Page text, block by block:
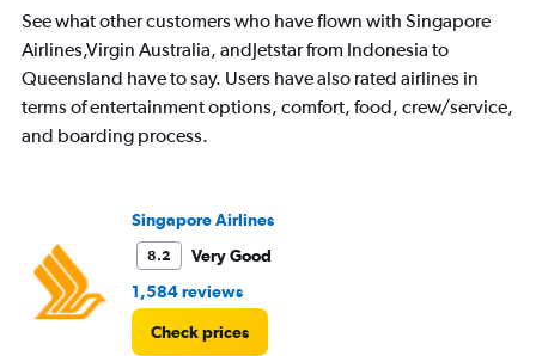
chart
1
Y
axis
displaying
values.
12.
See what other customers who have flown with Singapore
Airlines,Virgin Australia, andJetstar from Indonesia to
Queensland have to say. Users have also rated airlines in
terms of entertainment options, comfort, food, crew/service,
and boarding process.
Singapore Airlines
8.2
Very Good
1,584 reviews
Check prices